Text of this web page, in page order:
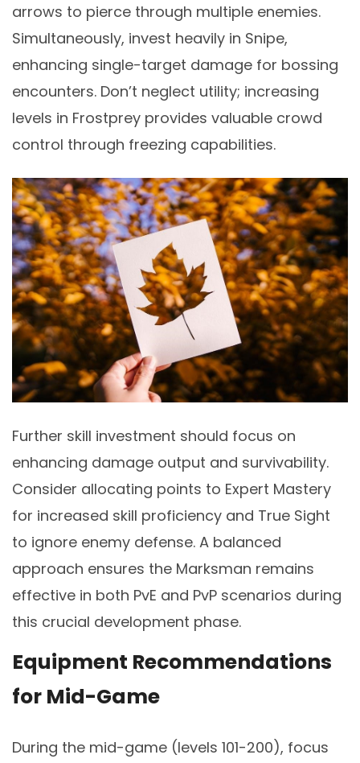
arrows to pierce through multiple enemies.
Simultaneously, invest heavily in Snipe,
enhancing single-target damage for bossing
encounters. Don’t neglect utility; increasing
levels in Frostprey provides valuable crowd
control through freezing capabilities.
Further skill investment should focus on
enhancing damage output and survivability.
Consider allocating points to Expert Mastery
for increased skill proficiency and True Sight
to ignore enemy defense. A balanced
approach ensures the Marksman remains
effective in both PvE and PvP scenarios during
this crucial development phase.
Equipment Recommendations
for Mid-Game
During the mid-game (levels 101-200), focus